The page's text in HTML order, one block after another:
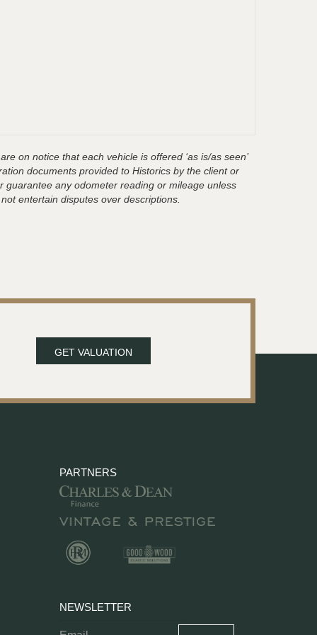
on notice that each vehicle is offered ‘as is/as seen’
documents provided to Historics by the client or
any odometer reading or mileage unless
entertain disputes over descriptions.
GET VALUATION
PARTNERS
NEWSLETTER